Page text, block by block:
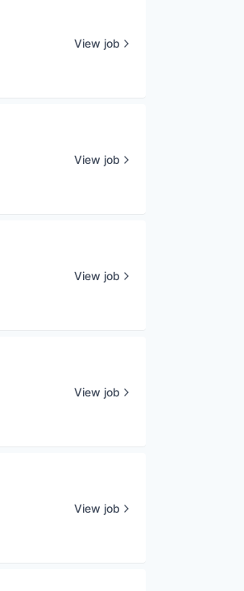
View job
View job
View job
View job
View job